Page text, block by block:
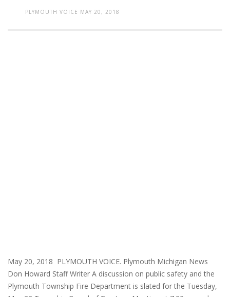
PLYMOUTH VOICE MAY 20, 2018
May 20, 2018 PLYMOUTH VOICE. Plymouth Michigan News
Don Howard Staff Writer A discussion on public safety and the
Plymouth Township Fire Department is slated for the Tuesday,